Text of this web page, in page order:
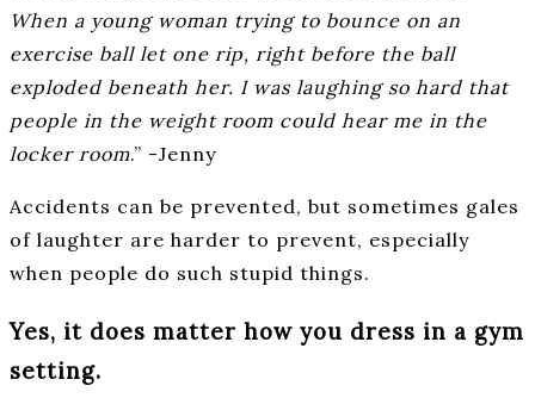
When a young woman trying to bounce on an
exercise ball let one rip, right before the ball
exploded beneath her. I was laughing so hard that
people in the weight room could hear me in the
locker room.” -Jenny
Accidents can be prevented, but sometimes gales
of laughter are harder to prevent, especially
when people do such stupid things.
Yes, it does matter how you dress in a gym
setting.